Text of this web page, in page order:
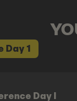
1
Day I